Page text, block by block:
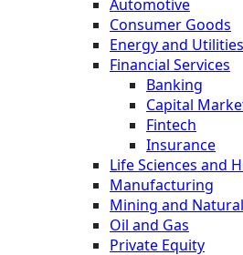
Automotive
Consumer Goods
Energy and Utilities
Financial Services
Banking
Capital
Fintech
Insurance
Life Sciences and
Manufacturing
Mining and
Oil and Gas
Private Equity